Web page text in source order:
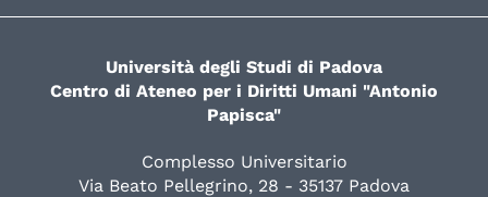
Università degli Studi di Padova
Centro di Ateneo per i Diritti Umani "Antonio
Papisca"
Complesso Universitario
Via Beato Pellegrino, 28 - 35137 Padova